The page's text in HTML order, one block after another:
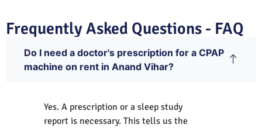
Frequently Asked Questions - FAQ
Do I need a doctor's prescription for a CPAP
machine on rent in Anand Vihar?
Yes. A prescription or a sleep study
report is necessary. This tells us the